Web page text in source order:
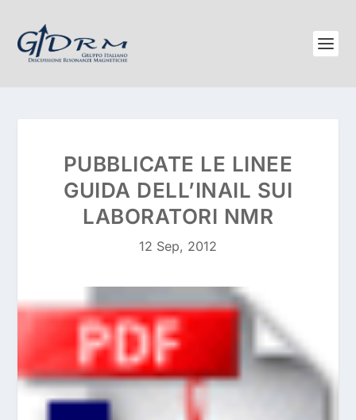
PUBBLICATE LE LINEE
GUIDA DELL’INAIL SUI
LABORATORI NMR
12 Sep, 2012